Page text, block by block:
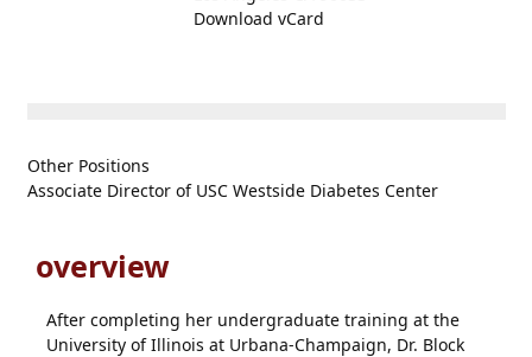
Download vCard
Other Positions
Associate Director of USC Westside Diabetes Center
overview
After completing her undergraduate training at the
University of Illinois at Urbana-Champaign, Dr. Block